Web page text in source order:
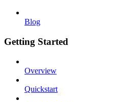
Blog
Getting Started
Overview
Quickstart